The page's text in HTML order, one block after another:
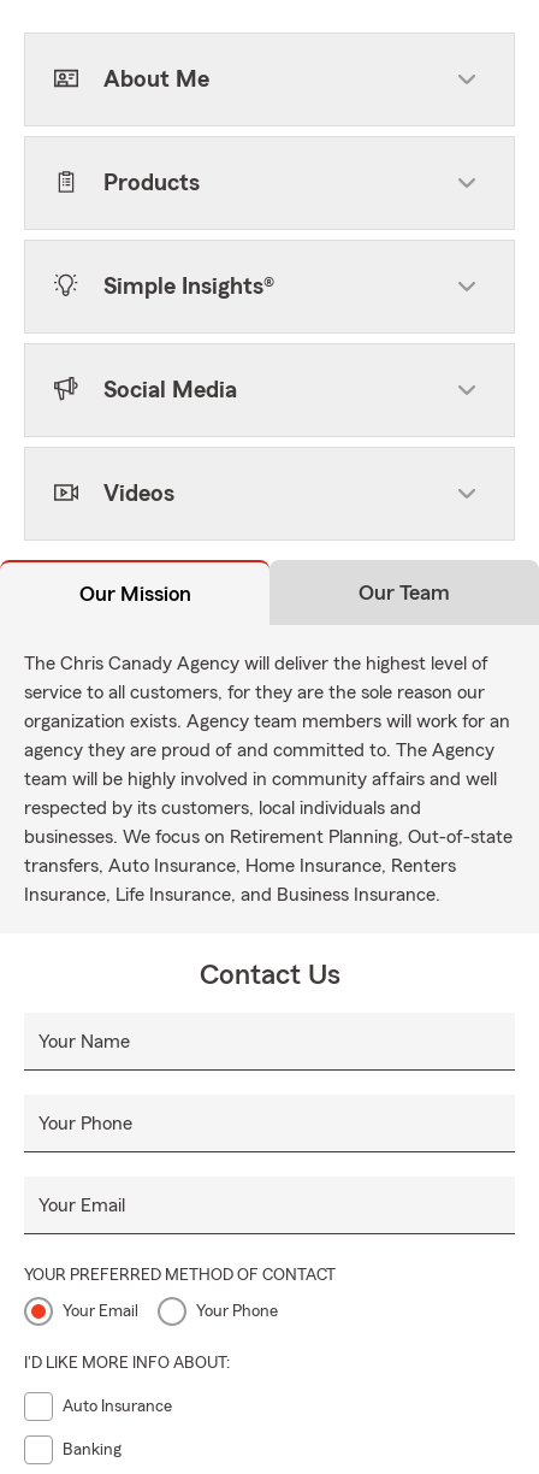
About Me
Products
Simple Insights®
Social Media
Videos
Our Mission Our Team
The Chris Canady Agency will deliver the highest level of
service to all customers, for they are the sole reason our
organization exists. Agency team members will work for an
agency they are proud of and committed to. The Agency
team will be highly involved in community affairs and well
respected by its customers, local individuals and
businesses. We focus on Retirement Planning, Out-of-state
transfers, Auto Insurance, Home Insurance, Renters
Insurance, Life Insurance, and Business Insurance.
Contact Us
Your Name
Your Phone
Your Email
YOUR PREFERRED METHOD OF CONTACT
Your Email Your Phone
I'D LIKE MORE INFO ABOUT:
Auto Insurance
Banking